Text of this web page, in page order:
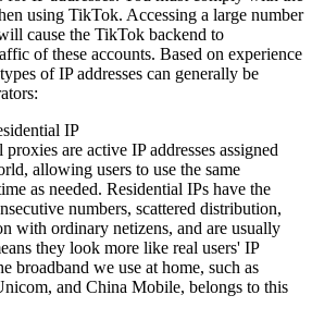
using TikTok. Accessing a large number
cause the TikTok backend to
of these accounts. Based on experience
of IP addresses can generally be
IP
are active IP addresses assigned
allowing users to use the same
as needed. Residential IPs have the
numbers, scattered distribution,
with ordinary netizens, and are usually
they look more like real users' IP
broadband we use at home, such as
and China Mobile, belongs to this